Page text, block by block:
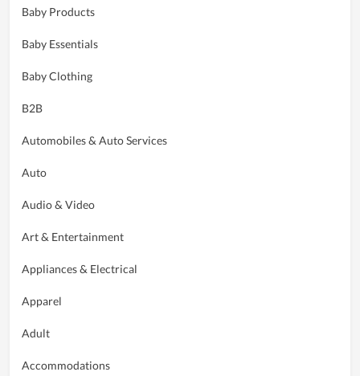
Baby Products
Baby Essentials
Baby Clothing
B2B
Automobiles & Auto Services
Auto
Audio & Video
Art & Entertainment
Appliances & Electrical
Apparel
Adult
Accommodations